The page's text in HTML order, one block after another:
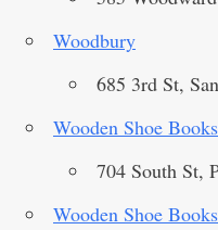
Woodbury
685 3rd St,
Wooden Shoe
704 South St,
Wooden Shoe